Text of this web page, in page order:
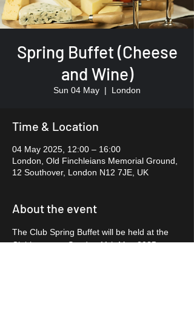
Spring Buffet (Cheese
and Wine)
Sun 04 May
  |
London
Time & Location
04 May 2025, 12:00 – 16:00
London, Old Finchleians Memorial Ground,
12 Southover, London N12 7JE, UK
About the event
The Club Spring Buffet will be held at the
Clubhouse on Sunday 11th May 2025,